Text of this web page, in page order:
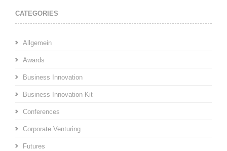
CATEGORIES
Allgemein
Awards
Business Innovation
Business Innovation Kit
Conferences
Corporate Venturing
Futures